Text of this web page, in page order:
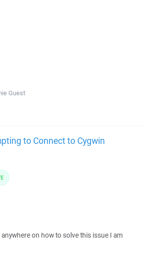
Guest
to Connect to Cygwin
on how to solve this issue I am